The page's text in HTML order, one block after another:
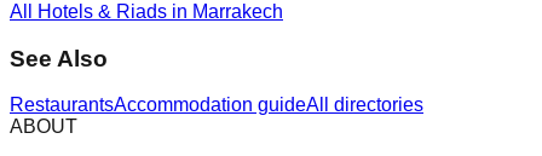
All Hotels & Riads in Marrakech
See Also
RestaurantsAccommodation guideAll directories
ABOUT